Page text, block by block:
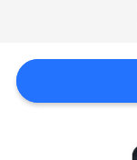
SITEMAP